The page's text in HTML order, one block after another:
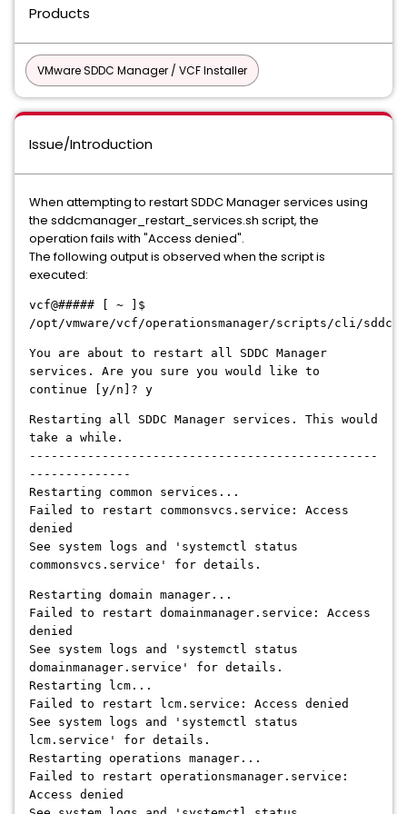
Products
VMware SDDC Manager / VCF Installer
Issue/Introduction
When attempting to restart SDDC Manager services using
the sddcmanager_restart_services.sh script, the
operation fails with "Access denied".
The following output is observed when the script is
executed:
vcf@##### [ ~ ]$
/opt/vmware/vcf/operationsmanager/scripts/cli/
You are about to restart all SDDC Manager
services. Are you sure you would like to
continue [y/n]? y
Restarting all SDDC Manager services. This would
take a while.
------------------------------------------------
--------------
Restarting common services...
Failed to restart commonsvcs.service: Access
denied
See system logs and 'systemctl status
commonsvcs.service' for details.
Restarting domain manager...
Failed to restart domainmanager.service: Access
denied
See system logs and 'systemctl status
domainmanager.service' for details.
Restarting lcm...
Failed to restart lcm.service: Access denied
See system logs and 'systemctl status
lcm.service' for details.
Restarting operations manager...
Failed to restart operationsmanager.service:
Access denied